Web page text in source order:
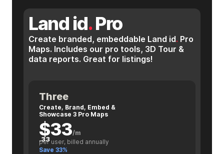
Land id.Pro
Create branded, embeddable Land id. Pro
Maps. Includes our pro tools, 3D Tour &
data reports. Great for listings!
Three
Create, Brand, Embed &
Showcase 3 Pro Maps
$33
.33
/m
per user, billed annually
Save 33%